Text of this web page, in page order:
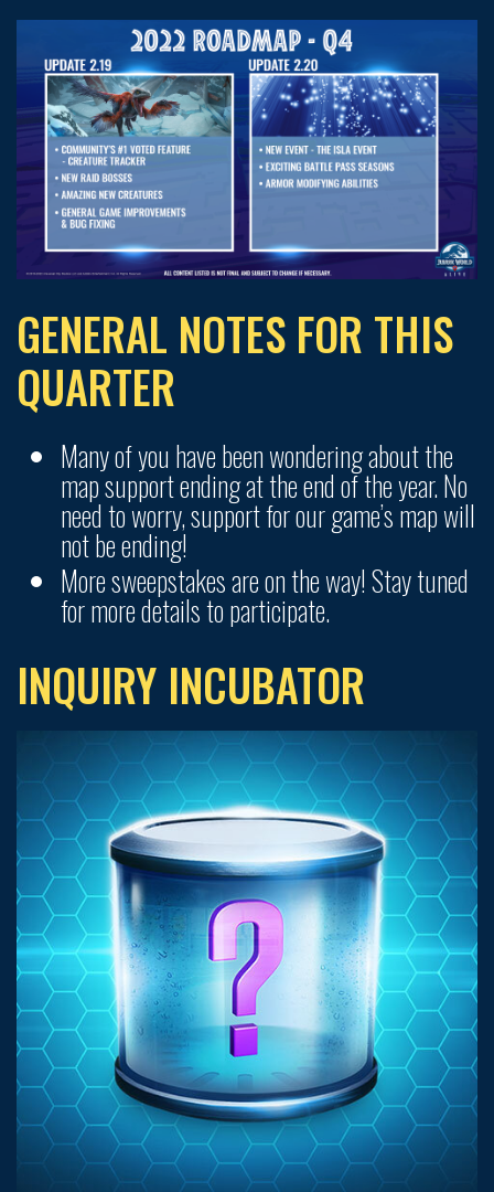
GENERAL NOTES FOR THIS
QUARTER
Many of you have been wondering about the
map support ending at the end of the year. No
need to worry, support for our game’s map will
not be ending!
More sweepstakes are on the way! Stay tuned
for more details to participate.
INQUIRY INCUBATOR